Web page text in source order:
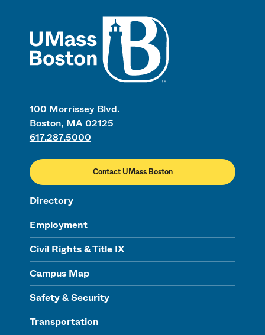
100 Morrissey Blvd.
Boston, MA 02125
617.287.5000
Contact UMass Boston
Directory
Employment
Civil Rights & Title IX
Campus Map
Safety & Security
Transportation